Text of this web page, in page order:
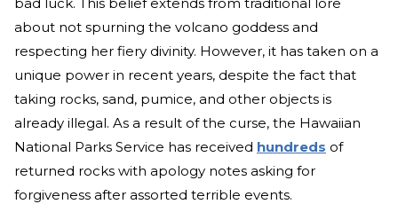
about not spurning the volcano goddess and
respecting her fiery divinity. However, it has taken on a
unique power in recent years, despite the fact that
taking rocks, sand, pumice, and other objects is
already illegal. As a result of the curse, the Hawaiian
National Parks Service has received hundreds of
returned rocks with apology notes asking for
forgiveness after assorted terrible events.